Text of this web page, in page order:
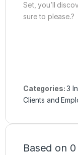
Set, you’ll
sure to please.?
Categories:3
Clients and
Based on